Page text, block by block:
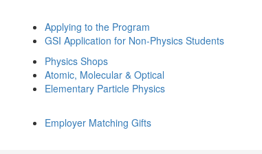
Applying to the Program
GSI Application for Non-Physics Students
Physics Shops
Atomic, Molecular & Optical
Elementary Particle Physics
Employer Matching Gifts